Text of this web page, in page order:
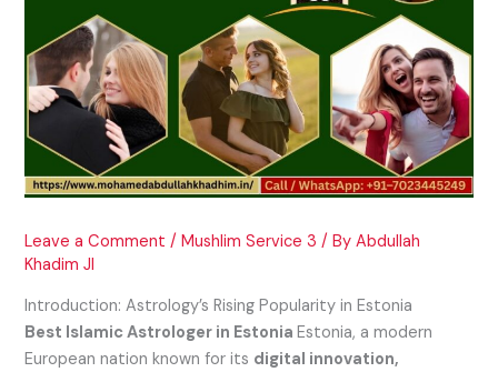
Leave a Comment /Mushlim Service 3 / ByAbdullah
Khadim JI
Introduction: Astrology’s Rising Popularity in Estonia
Best Islamic Astrologer in EstoniaEstonia, a modern
European nation known for its digital innovation,